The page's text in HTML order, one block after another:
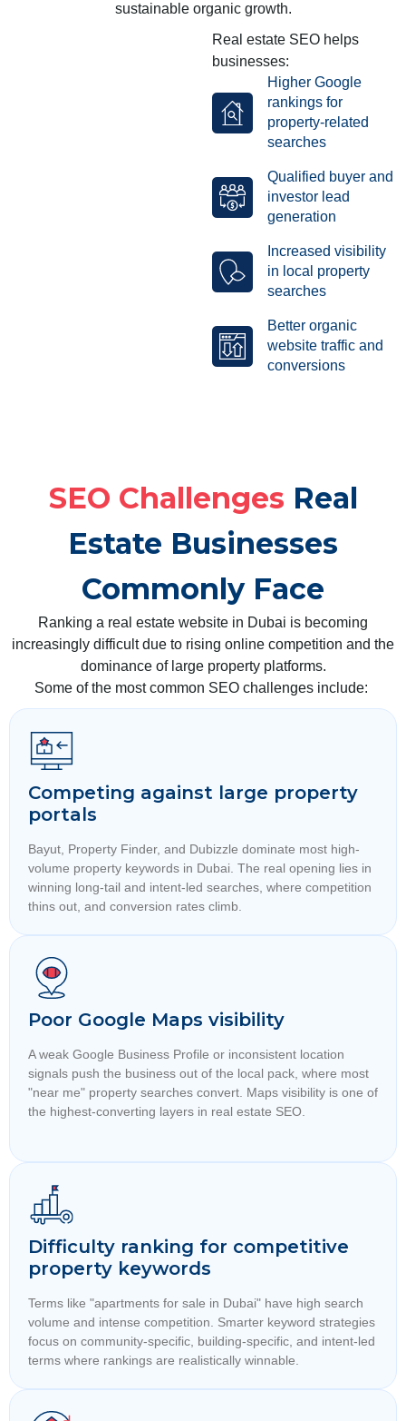
sustainable organic growth.
Real estate SEO helps
businesses:
Higher Google
rankings for
property-related
searches
Qualified buyer and
investor lead
generation
Increased visibility
in local property
searches
Better organic
website traffic and
conversions
SEO Challenges Real
Estate Businesses
Commonly Face
Ranking a real estate website in Dubai is becoming
increasingly difficult due to rising online competition and the
dominance of large property platforms.
Some of the most common SEO challenges include:
Competing against large property
portals
Bayut, Property Finder, and Dubizzle dominate most high-
volume property keywords in Dubai. The real opening lies in
winning long-tail and intent-led searches, where competition
thins out, and conversion rates climb.
Poor Google Maps visibility
A weak Google Business Profile or inconsistent location
signals push the business out of the local pack, where most
"near me" property searches convert. Maps visibility is one of
the highest-converting layers in real estate SEO.
Difficulty ranking for competitive
property keywords
Terms like "apartments for sale in Dubai" have high search
volume and intense competition. Smarter keyword strategies
focus on community-specific, building-specific, and intent-led
terms where rankings are realistically winnable.